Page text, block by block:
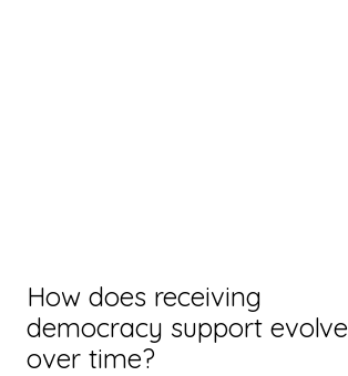
How does receiving
democracy support evolve
over time?